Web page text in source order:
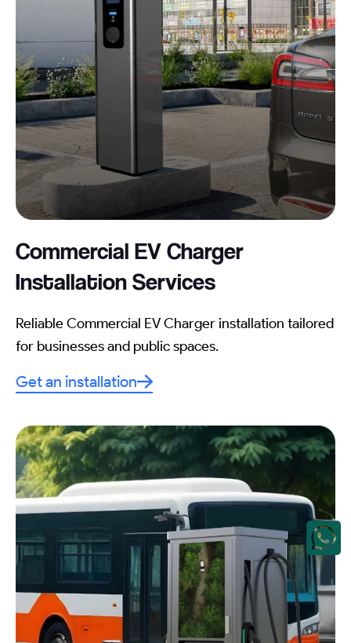
Commercial EV Charger
InstallationServices
Reliable Commercial EV Charger installation tailored
for businesses and public spaces.
Get an installation